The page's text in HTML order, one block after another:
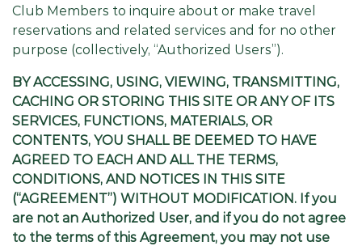
Club Members to inquire about or make travel
reservations and related services and for no other
purpose (collectively, “Authorized Users”).
BY ACCESSING, USING, VIEWING, TRANSMITTING,
CACHING OR STORING THIS SITE OR ANY OF ITS
SERVICES, FUNCTIONS, MATERIALS, OR
CONTENTS, YOU SHALL BE DEEMED TO HAVE
AGREED TO EACH AND ALL THE TERMS,
CONDITIONS, AND NOTICES IN THIS SITE
(“AGREEMENT”) WITHOUT MODIFICATION. If you
are not an Authorized User, and if you do not agree
to the terms of this Agreement, you may not use